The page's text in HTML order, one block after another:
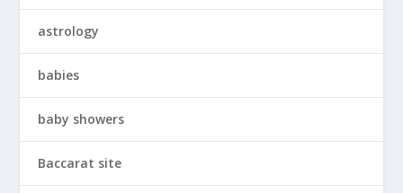
astrology
babies
baby showers
Baccarat site